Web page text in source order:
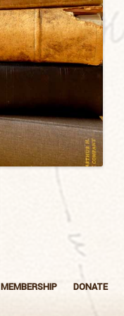
MEMBERSHIP
DONATE